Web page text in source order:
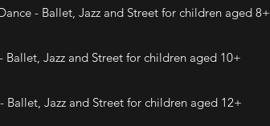
- Ballet, Jazz and Street for children aged 8+
Ballet, Jazz and Street for children aged 10+
Ballet, Jazz and Street for children aged 12+